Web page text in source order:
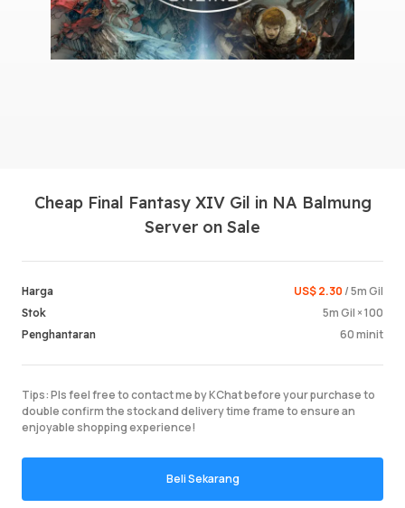
Log
Cheap Final Fantasy XIV Gil in NA Balmung
Server on Sale
Harga US$ 2.30 / 5m Gil
Stok 5m Gil × 100
Penghantaran 60 minit
Tips: Pls feel free to contact me by KChat before your purchase to
double confirm the stock and delivery time frame to ensure an
enjoyable shopping experience!
Beli Sekarang